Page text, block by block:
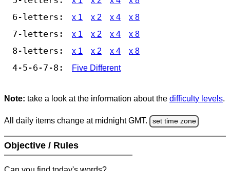
6-letters: x 1 x 2 x 4 x 8
7-letters: x 1 x 2 x 4 x 8
8-letters: x 1 x 2 x 4 x 8
4-5-6-7-8: Five Different
Note: take a look at the information about the difficulty levels.
All daily items change at midnight GMT. set time zone
Objective / Rules